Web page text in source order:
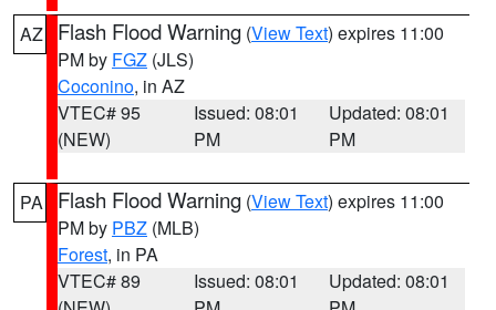
AZ Flash Flood Warning (View Text) expires 11:00
PM by FGZ (JLS)
Coconino, in AZ
VTEC# 95
(NEW)
Issued: 08:01
PM
Updated: 08:01
PM
PA Flash Flood Warning (View Text) expires 11:00
PM by PBZ (MLB)
Forest, in PA
VTEC# 89
Issued: 08:01
Updated: 08:01